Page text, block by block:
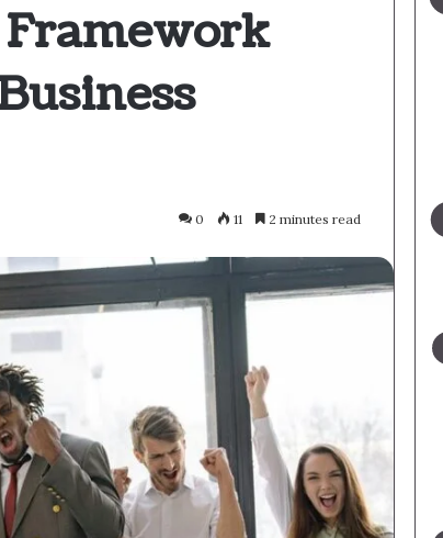
0 11 2 minutes read